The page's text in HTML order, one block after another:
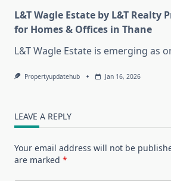
L&T Wagle Estate by L&T Realty
for Homes & Offices in Thane
L&T Wagle Estate is emerging as
Propertyupdatehub Jan 16, 2026
LEAVE A REPLY
Your email address will not be
are marked *